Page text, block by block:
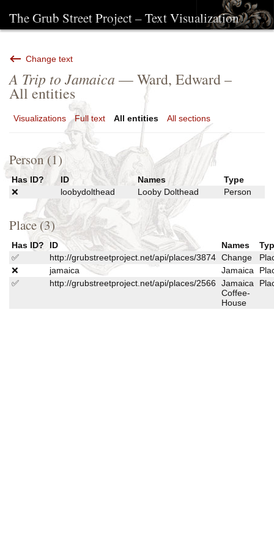
The Grub Street Project – Text Visualization
A Trip to Jamaica — Ward, Edward –
All entities
Change text
Visualizations Full text All entities All sections
Person (1)
Has ID? ID Names
Type
❌
loobydolthead Looby Dolthead Person
Place (3)
Has ID? ID Names
✅
http://grubstreetproject.net/api/places/3874 Change
❌
jamaica Jamaica
✅
http://grubstreetproject.net/api/places/2566
Jamaica
Coffee-
House